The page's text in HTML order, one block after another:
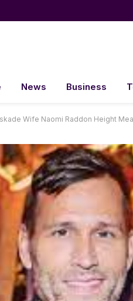
News Business
Wife Naomi Raddon Height